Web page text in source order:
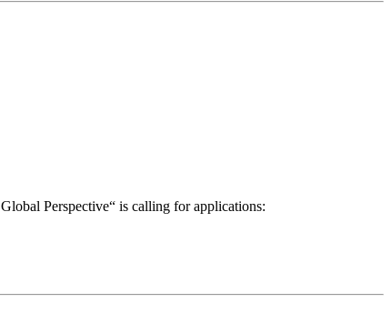
Perspective“ is calling for applications: